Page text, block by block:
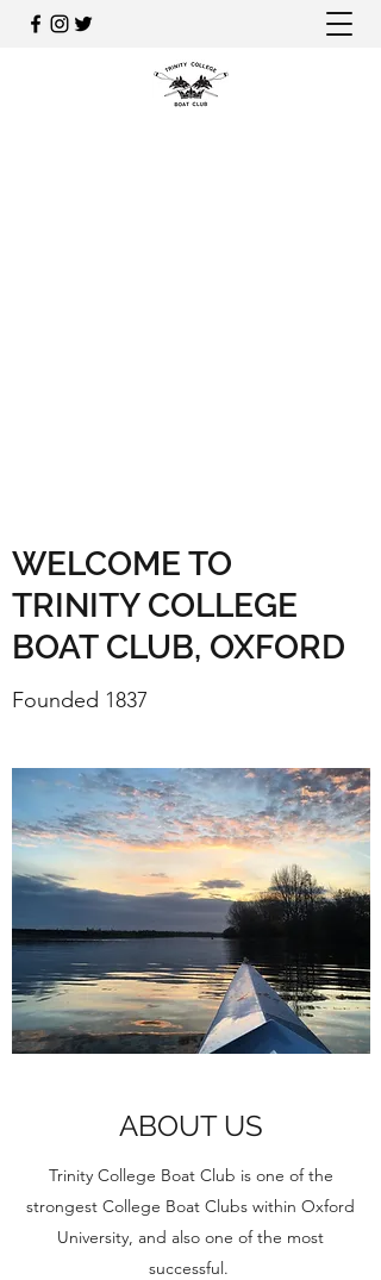
WELCOME TO
TRINITY COLLEGE
BOAT CLUB, OXFORD
Founded 1837
ABOUT US
Trinity College Boat Club is one of the
strongest College Boat Clubs within Oxford
University, and also one of the most
successful.